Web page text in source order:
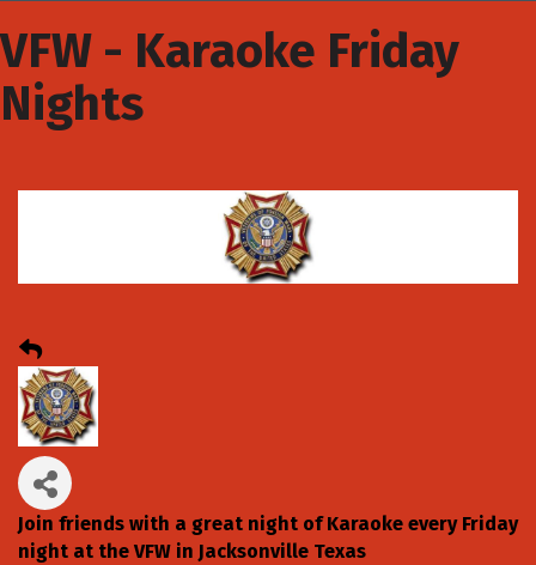
VFW - Karaoke Friday
Nights
Join friends with a great night of Karaoke every Friday
night at the VFW in Jacksonville Texas